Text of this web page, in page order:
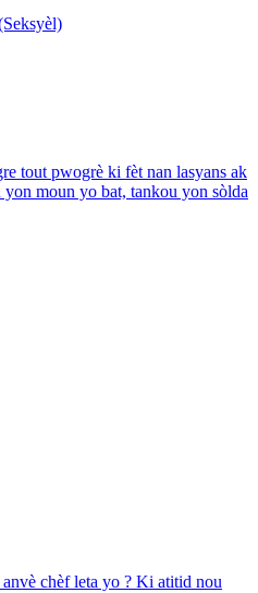
tout pwogrè ki fèt nan lasyans ak
moun yo bat, tankou yon sòlda
chèf leta yo ? Ki atitid nou